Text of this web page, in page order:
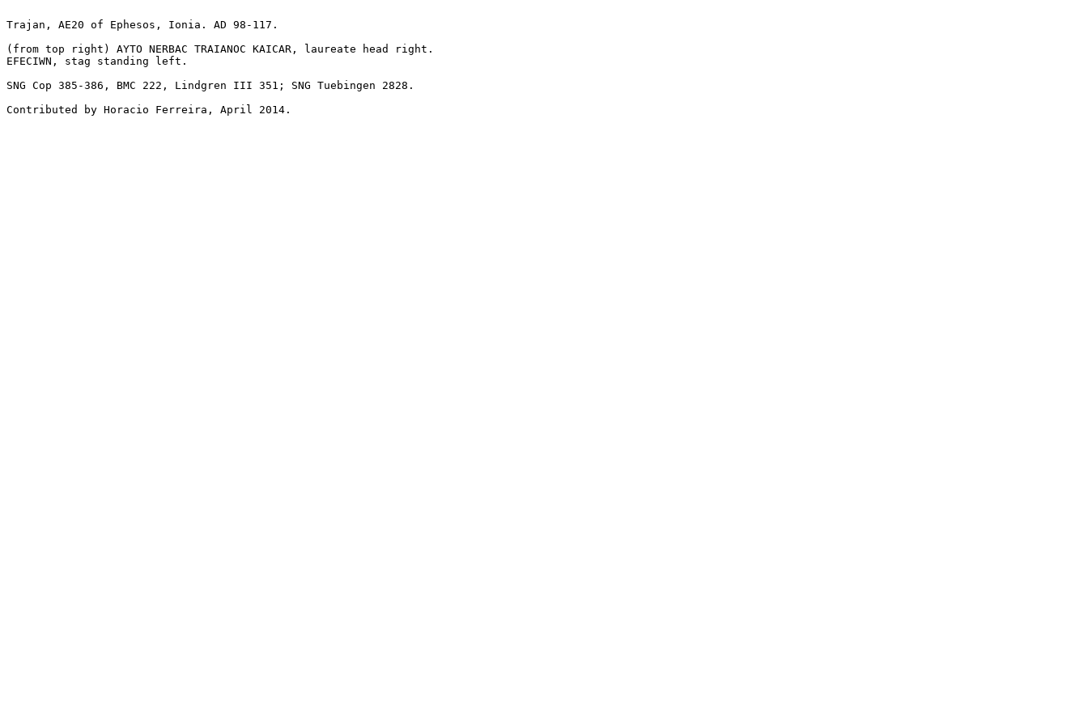
Trajan, AE20 of Ephesos, Ionia. AD 98-117.
(from top right) AYTO NERBAC TRAIANOC KAICAR, laureate head right.
EFECIWN, stag standing left.
SNG Cop 385-386, BMC 222, Lindgren III 351; SNG Tuebingen 2828.
Contributed by Horacio Ferreira, April 2014.